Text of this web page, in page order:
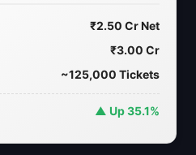
₹2.50 Cr Net
₹3.00 Cr
~125,000 Tickets
▲ Up 35.1%